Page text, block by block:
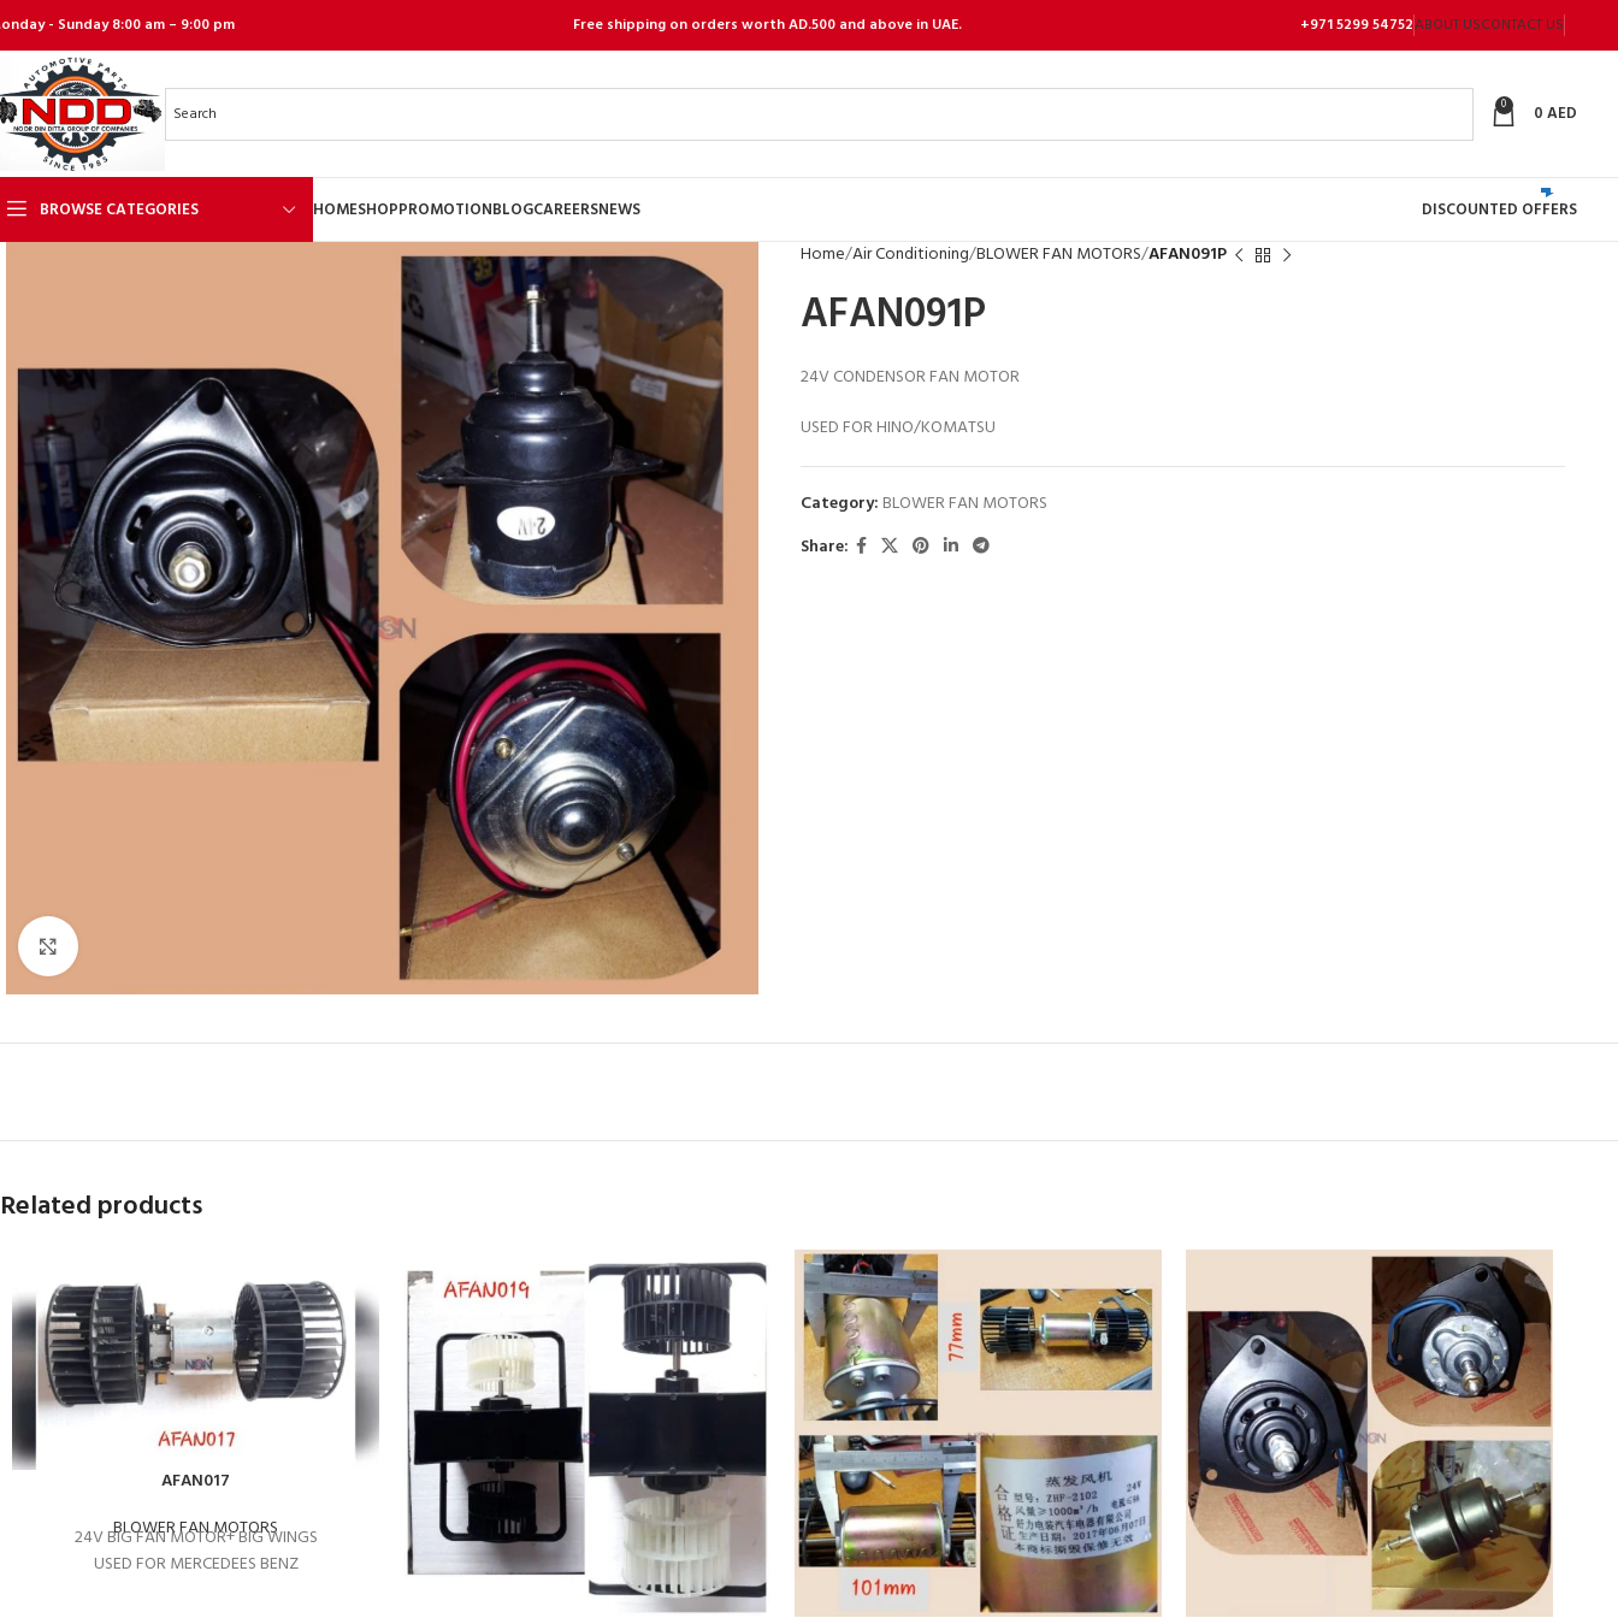
- Sunday 8:00 am – 9:00 pm Free shipping on orders worth AD.500 and above in UAE. +971 5299 54752ABOUT USCONTACT US
0 0AED
BROWSE CATEGORIES HOMESHOPPROMOTIONBLOGCAREERSNEWS DISCOUNTED OFFERS
Home Air Conditioning BLOWER FAN MOTORS AFAN091P
AFAN091P
24V CONDENSOR FAN MOTOR
USED FOR HINO/KOMATSU
Category: BLOWER FAN MOTORS
Share:
Related products
AFAN017
BLOWER FAN MOTORS
24V BIG FAN MOTOR+ BIG WINGS
USED FOR MERCEDEES BENZ